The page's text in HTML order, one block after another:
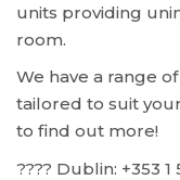
units providing
room.
We have a range of
tailored to suit
to find out more!
???? Dublin: ‪+353 1